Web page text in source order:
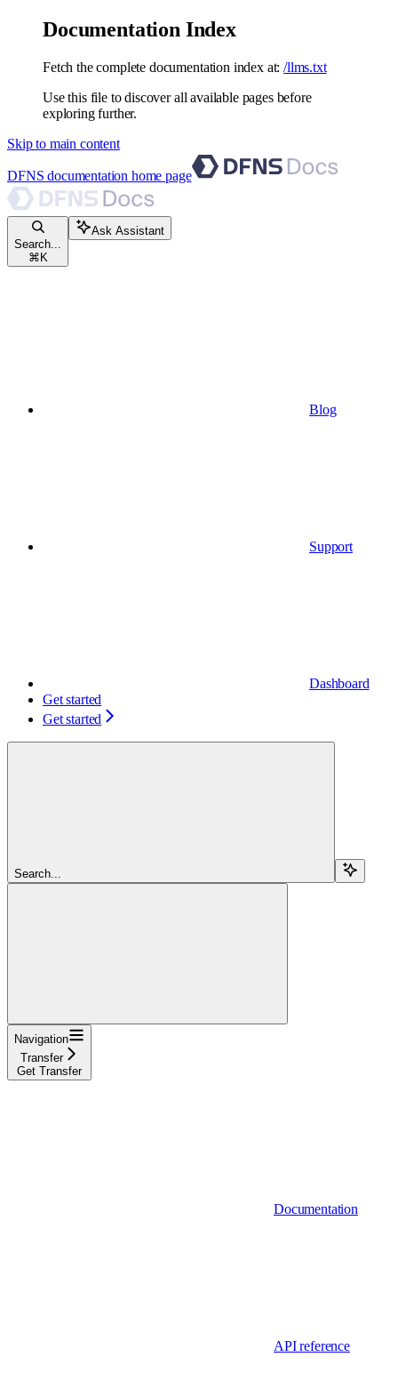
Documentation Index
Fetch the complete documentation index at: /llms.txt
Use this file to discover all available pages before
exploring further.
Skip to main content
DFNS documentation home page
Search...
⌘ K
Ask Assistant
Blog
Support
Dashboard
Get started
Get started
Search...
Navigation
Transfer
Get Transfer
Documentation
API reference